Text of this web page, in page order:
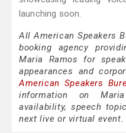
launching soon.
All American Speakers
booking agency
Maria Ramos for
appearances and
American Speakers
information on
availability, speech
next live or virtual event.